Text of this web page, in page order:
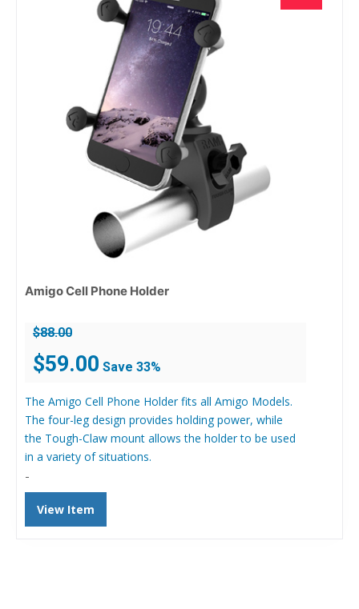
Amigo Cell Phone Holder
$88.00
Original
price
was:
$88.00.
$59.00 price
is:
$59.00.
Save 33%
The Amigo Cell Phone Holder fits all Amigo Models.
The four-leg design provides holding power, while
the Tough-Claw mount allows the holder to be used
in a variety of situations.
-
View Item